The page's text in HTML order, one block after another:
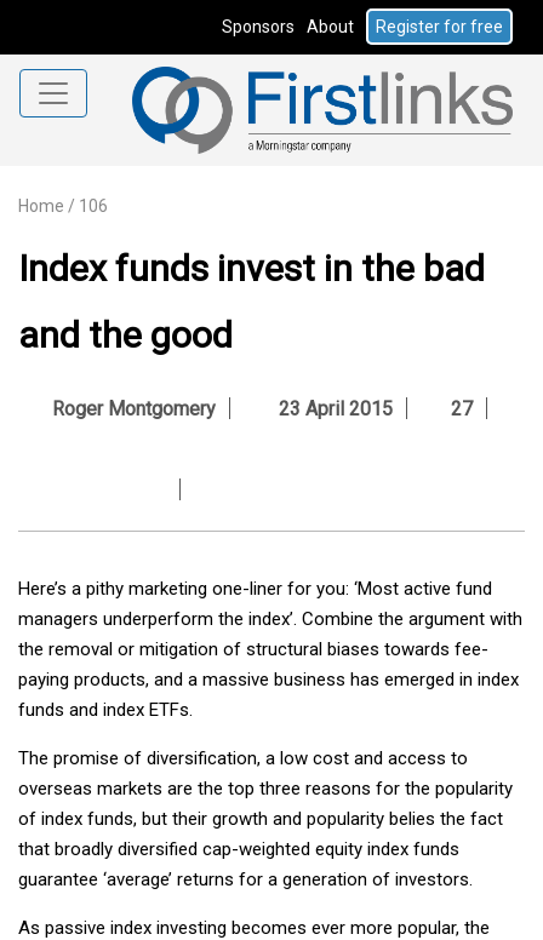
Sponsors About Register for free
Home / 106
Index funds invest in the bad
and the good
Roger Montgomery 23 April 2015 27
Here’s a pithy marketing one-liner for you: ‘Most active fund
managers underperform the index’. Combine the argument with
the removal or mitigation of structural biases towards fee-
paying products, and a massive business has emerged in index
funds and index ETFs.
The promise of diversification, a low cost and access to
overseas markets are the top three reasons for the popularity
of index funds, but their growth and popularity belies the fact
that broadly diversified cap-weighted equity index funds
guarantee ‘average’ returns for a generation of investors.
As passive index investing becomes ever more popular, the